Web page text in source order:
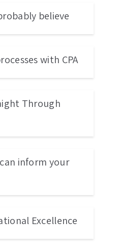
believe
with CPA
Through
inform your
Excellence